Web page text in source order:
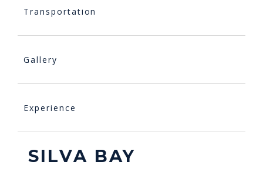
Transportation
Gallery
Experience
SILVA BAY